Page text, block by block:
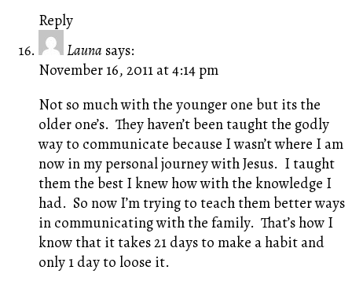
Reply
Launa says:
November 16, 2011 at 4:14 pm
Not so much with the younger one but its the
older one’s. They haven’t been taught the godly
way to communicate because I wasn’t where I am
now in my personal journey with Jesus. I taught
them the best I knew how with the knowledge I
had. So now I’m trying to teach them better ways
in communicating with the family. That’s how I
know that it takes 21 days to make a habit and
only 1 day to loose it.